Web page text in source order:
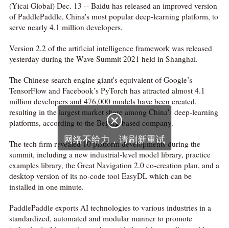
(Yicai Global) Dec. 13 -- Baidu has released an improved version
of PaddlePaddle, China's most popular deep-learning platform, to
serve nearly 4.1 million developers.
Version 2.2 of the artificial intelligence framework was released
yesterday during the Wave Summit 2021 held in Shanghai.
The Chinese search engine giant's equivalent of Google’s
TensorFlow and Facebook’s PyTorch has attracted almost 4.1
million developers and 476,000 models have been created,
resulting in the largest market share among China's deep-learning
platforms, according to the Beijing-based company.
The tech firm revealed 10 platform developments during the
summit, including a new industrial-level model library, practice
examples library, the Great Navigation 2.0 co-creation plan, and a
desktop version of its no-code tool EasyDL which can be
installed in one minute.
PaddlePaddle exports AI technologies to various industries in a
standardized, automated and modular manner to promote

网络不给力，请刷新重试